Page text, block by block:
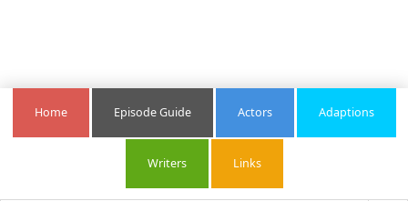
Home Episode Guide Actors Adaptions
Writers Links